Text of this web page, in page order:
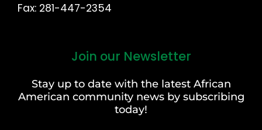
Fax: 281-447-2354
Join our Newsletter
Stay up to date with the latest African
American community news by subscribing
today!
Last